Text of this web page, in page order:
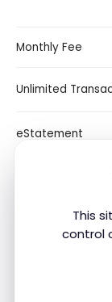
This
control
Monthly Fee
Unlimited
eStatement
Credit Card
Our
you can